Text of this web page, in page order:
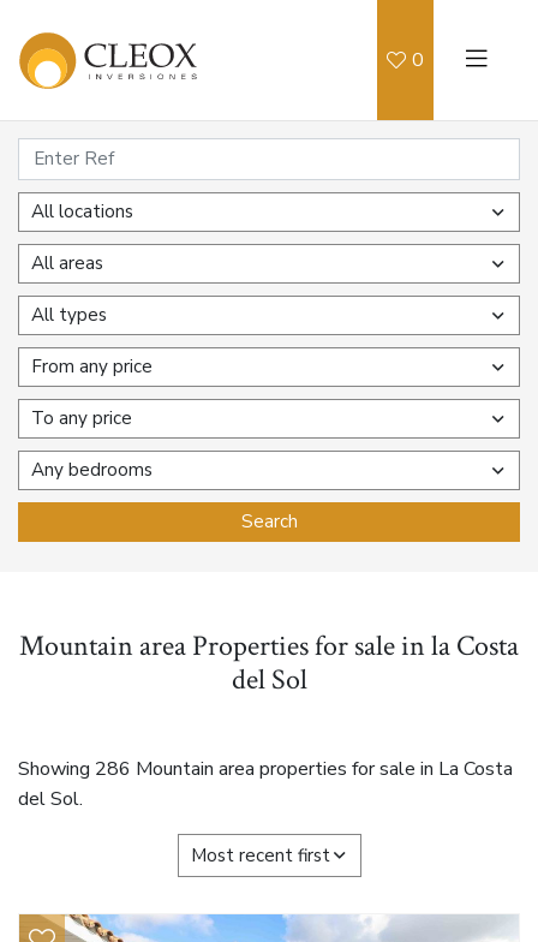
0
All locations
All areas
All types
From any price
To any price
Any bedrooms
Search
Mountain area Properties for sale in la Costa
del Sol
Showing 286 Mountain area properties for sale in La Costa
del Sol.
Most recent first